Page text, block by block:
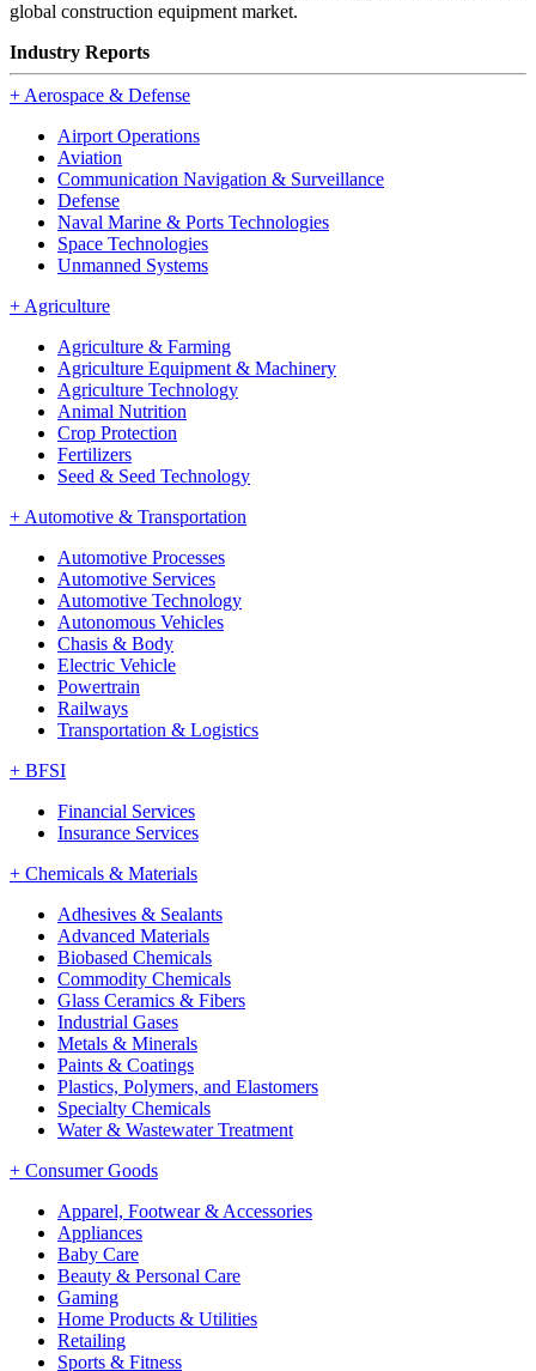
global construction equipment market.
Industry Reports
+ Aerospace & Defense
Airport Operations
Aviation
Communication Navigation & Surveillance
Defense
Naval Marine & Ports Technologies
Space Technologies
Unmanned Systems
+ Agriculture
Agriculture & Farming
Agriculture Equipment & Machinery
Agriculture Technology
Animal Nutrition
Crop Protection
Fertilizers
Seed & Seed Technology
+ Automotive & Transportation
Automotive Processes
Automotive Services
Automotive Technology
Autonomous Vehicles
Chasis & Body
Electric Vehicle
Powertrain
Railways
Transportation & Logistics
+ BFSI
Financial Services
Insurance Services
+ Chemicals & Materials
Adhesives & Sealants
Advanced Materials
Biobased Chemicals
Commodity Chemicals
Glass Ceramics & Fibers
Industrial Gases
Metals & Minerals
Paints & Coatings
Plastics, Polymers, and Elastomers
Specialty Chemicals
Water & Wastewater Treatment
+ Consumer Goods
Apparel, Footwear & Accessories
Appliances
Baby Care
Beauty & Personal Care
Gaming
Home Products & Utilities
Retailing
Sports & Fitness